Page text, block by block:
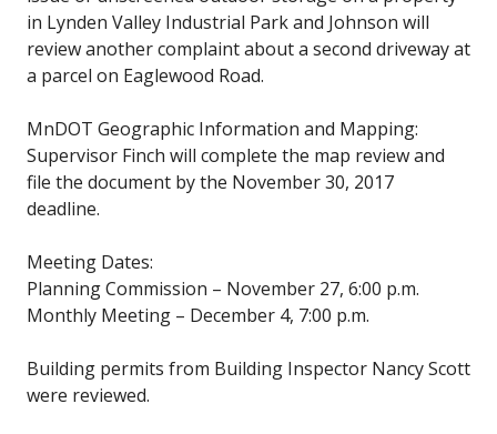
in Lynden Valley Industrial Park and Johnson will
review another complaint about a second driveway at
a parcel on Eaglewood Road.
MnDOT Geographic Information and Mapping:
Supervisor Finch will complete the map review and
file the document by the November 30, 2017
deadline.
Meeting Dates:
Planning Commission – November 27, 6:00 p.m.
Monthly Meeting – December 4, 7:00 p.m.
Building permits from Building Inspector Nancy Scott
were reviewed.